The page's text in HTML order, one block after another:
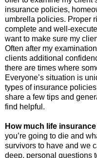
insurance policies,
umbrella policies. Proper
complete and well-
want to make sure my
Often after my
clients additional
there are times where
Everyone’s situation is
types of insurance
share a few tips and
find helpful.
How much life
you’re going to die and
survivors to have and we
deep, personal questions